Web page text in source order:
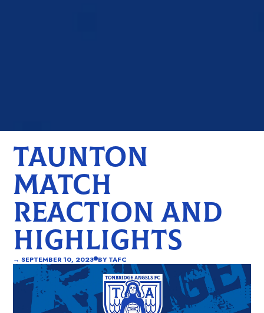
TAUNTON
MATCH
REACTION AND
HIGHLIGHTS
→ SEPTEMBER 10, 2023 BYTAFC